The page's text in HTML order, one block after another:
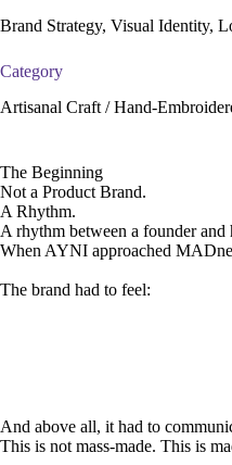
Brand Strategy, Visual Identity,
Category
Artisanal Craft / Hand-
The Beginning
Not a Product Brand.
A Rhythm.
A rhythm between a founder and
When AYNI approached
The brand had to feel:
And above all, it had to
This is not mass-made. This is